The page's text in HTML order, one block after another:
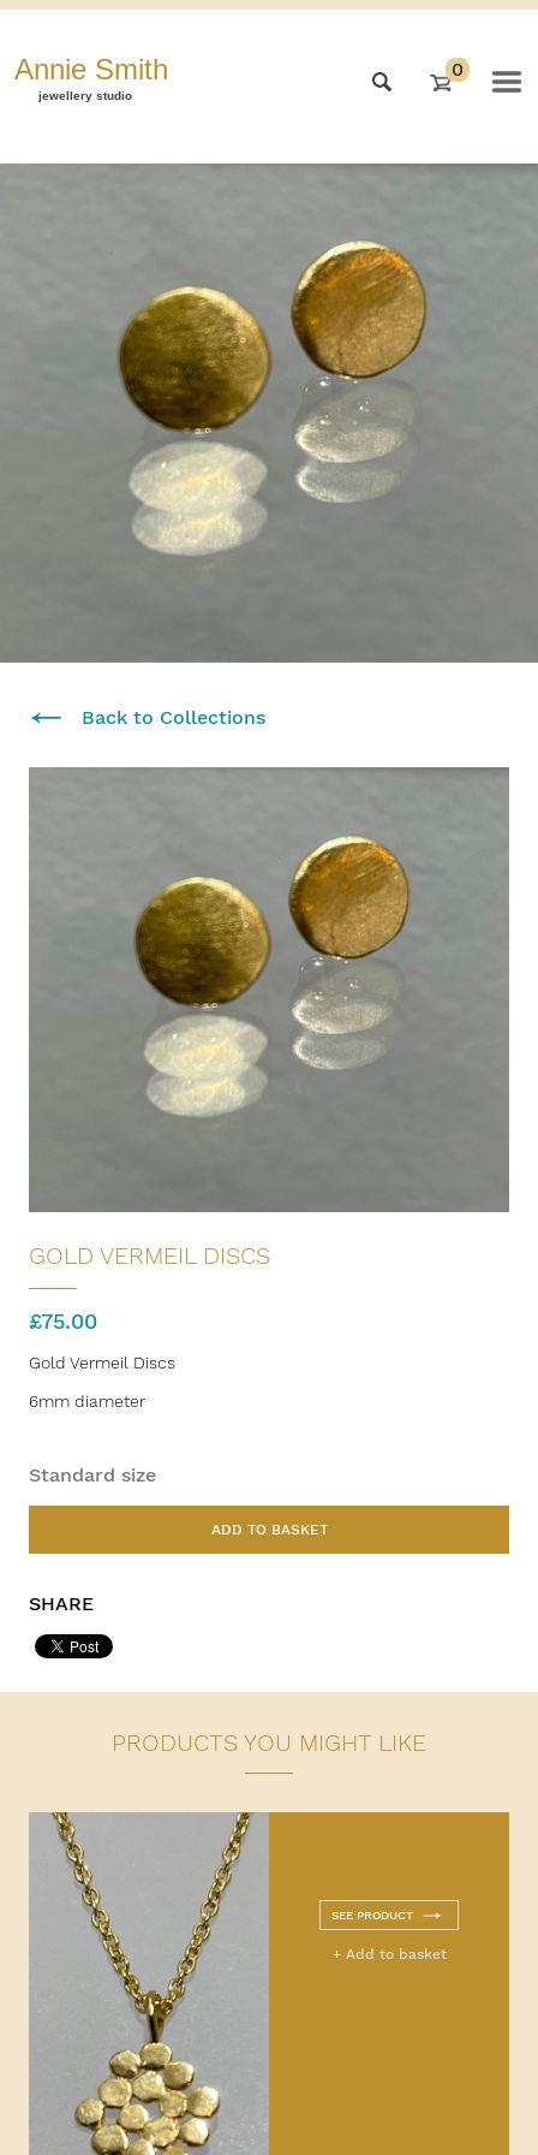
Annie Smith
jewellery studio
0
Back to Collections
GOLD VERMEIL DISCS
£75.00
Gold Vermeil Discs
6mm diameter
Standard size
ADD TO BASKET
SHARE
PRODUCTS YOU MIGHT LIKE
SEE PRODUCT
+ Add to basket